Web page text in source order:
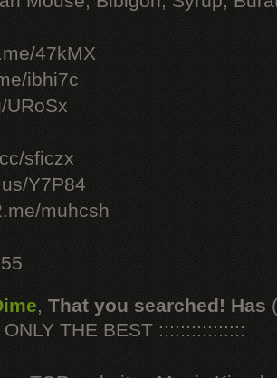
47kMX
ibhi7c
URoSx
sficzx
Y7P84
muhcsh
, That you searched! Has
THE BEST ::::::::::::::::